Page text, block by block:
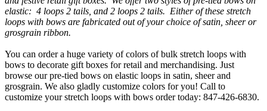
elastic: 4 loops 2 tails, and 2 loops 2 tails. Either of these stretch
loops with bows are fabricated out of your choice of satin, sheer or
grosgrain ribbon.
You can order a huge variety of colors of bulk stretch loops with
bows to decorate gift boxes for retail and merchandising. Just
browse our pre-tied bows on elastic loops in satin, sheer and
grosgrain. We also gladly customize colors for you! Call to
customize your stretch loops with bows order today: 847-426-6830.